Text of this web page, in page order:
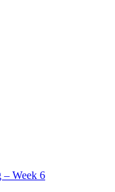
– Week 6